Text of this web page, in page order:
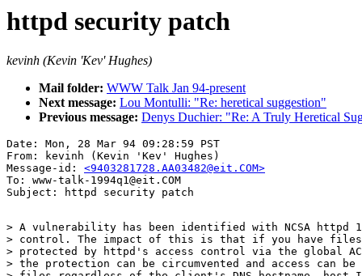
httpd security patch
kevinh (Kevin 'Kev' Hughes)
Mail folder: WWW Talk Jan 94-present
Next message: Lou Montulli: "Re: heretical suggestion"
Previous message: Denys Duchier: "Re: A Truly Heretical
Date: Mon, 28 Mar 94 09:28:59 PST
From: kevinh (Kevin 'Kev' Hughes)
Message-id: <9403281728.AA03482@eit.COM>
To: www-talk-1994q1@eit.COM
> A vulnerability has been identified with NCSA httpd
> control. The impact of this is that if you have files
> protected by httpd's access control via the global
> the protection can be circumvented and access can